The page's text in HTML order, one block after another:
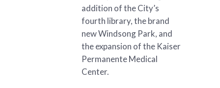
addition of the City’s
fourth library, the brand
new Windsong Park, and
the expansion of the Kaiser
Permanente Medical
Center.